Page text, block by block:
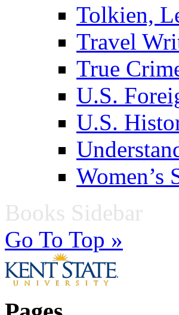
Tolkien,
Travel
True
U.S.
U.S.
Women’s
Books Sidebar
Go To Top »